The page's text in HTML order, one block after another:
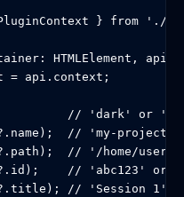
} from './
HTMLElement,
= api.context;
// 'dark' or
// 'my-project'
// '/home/user/
// 'abc123' or
// 'Session 1'